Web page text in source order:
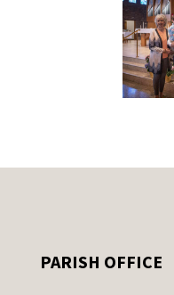
PARISH OFFICE